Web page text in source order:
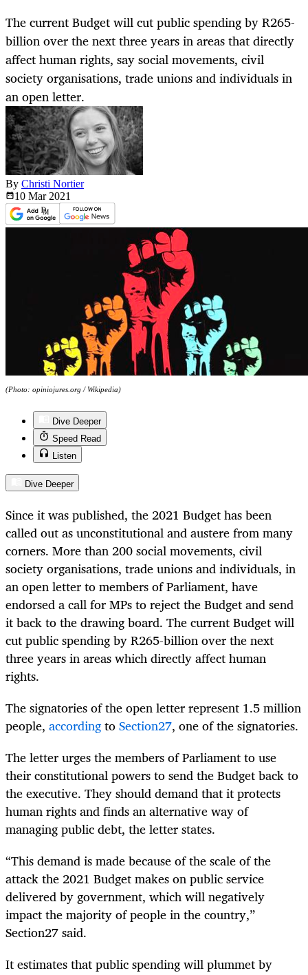
The current Budget will cut public spending by R265-
billion over the next three years in areas that directly
affect human rights, say social movements, civil
society organisations, trade unions and individuals in
an open letter.
By Christi Nortier
10 Mar 2021
(Photo: opiniojures.org / Wikipedia)
Dive Deeper
Speed Read
Listen
Dive Deeper
Since it was published, the 2021 Budget has been
called out as unconstitutional and austere from many
corners. More than 200 social movements, civil
society organisations, trade unions and individuals, in
an open letter to members of Parliament, have
endorsed a call for MPs to reject the Budget and send
it back to the drawing board. The current Budget will
cut public spending by R265-billion over the next
three years in areas which directly affect human
rights.
The signatories of the open letter represent 1.5 million
people, accordingtoSection27, one of the signatories.
The letter urges the members of Parliament to use
their constitutional powers to send the Budget back to
the executive. They should demand that it protects
human rights and finds an alternative way of
managing public debt, the letter states.
“This demand is made because of the scale of the
attack the 2021 Budget makes on public service
delivered by government, which will negatively
impact the majority of people in the country,”
Section27 said.
It estimates that public spending will plummet by